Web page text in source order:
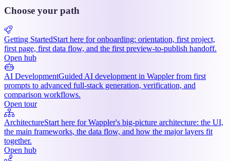
Choose your path
Getting StartedStart here for onboarding: orientation, first project,
first page, first data flow, and the first preview-to-publish handoff.
Open hub
AI DevelopmentGuided AI development in Wappler from first
prompts to advanced full-stack generation, verification, and
comparison workflows.
Open tour
ArchitectureStart here for Wappler's big-picture architecture: the UI,
the main frameworks, the data flow, and how the major layers fit
together.
Open hub